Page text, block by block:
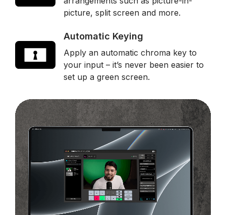
picture, split screen and more.
Automatic Keying
Apply an automatic chroma key to
your input – it’s never been easier to
set up a green screen.